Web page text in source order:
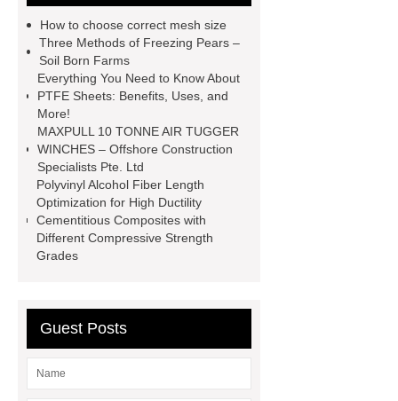
machine
automotive valve
grinding machine
machine price
Semi-Trailer
Exporter
Exporter
mysql backup to s3
mysql backup to s3
rubber grommet
what is a rubber
grommet
wholesale metal storage
baskets
How to choose correct mesh size
Three Methods of Freezing Pears –
Soil Born Farms
Everything You Need to Know About
PTFE Sheets: Benefits, Uses, and
More!
MAXPULL 10 TONNE AIR TUGGER
WINCHES – Offshore Construction
Specialists Pte. Ltd
Polyvinyl Alcohol Fiber Length
Optimization for High Ductility
Cementitious Composites with
Different Compressive Strength
Grades
Guest Posts